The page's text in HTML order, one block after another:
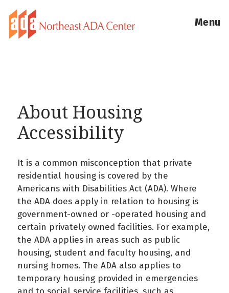
Menu
About Housing
Accessibility
It is a common misconception that private
residential housing is covered by the
Americans with Disabilities Act (ADA). Where
the ADA does apply in relation to housing is
government-owned or -operated housing and
certain privately owned facilities. For example,
the ADA applies in areas such as public
housing, student and faculty housing, and
nursing homes. The ADA also applies to
temporary housing provided in emergencies